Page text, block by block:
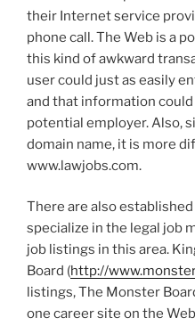
their Internet service
phone call. The Web is a
this kind of awkward
user could just as easily
and that information
potential employer. Also,
domain name, it is more
www.lawjobs.com.
There are also
specialize in the legal job
job listings in this area.
Board (http://
listings, The Monster
one career site on the